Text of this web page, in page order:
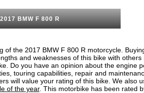
2017 BMW F 800 R
of the 2017 BMW F 800 R motorcycle.
and weaknesses of this bike with others
Do you have an opinion about the engine
touring capabilities, repair and
will value your rating of this bike. We also
of the year. This motorbike has been rated